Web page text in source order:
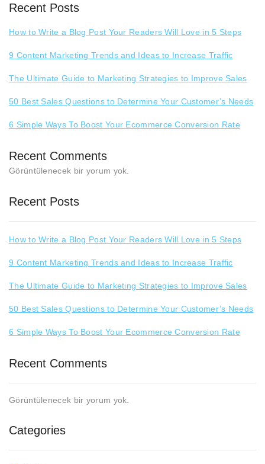
Recent Posts
How to Write a Blog Post Your Readers Will Love in 5 Steps
9 Content Marketing Trends and Ideas to Increase Traffic
The Ultimate Guide to Marketing Strategies to Improve Sales
50 Best Sales Questions to Determine Your Customer’s Needs
6 Simple Ways To Boost Your Ecommerce Conversion Rate
Recent Comments
Görüntülenecek bir yorum yok.
Recent Posts
How to Write a Blog Post Your Readers Will Love in 5 Steps
9 Content Marketing Trends and Ideas to Increase Traffic
The Ultimate Guide to Marketing Strategies to Improve Sales
50 Best Sales Questions to Determine Your Customer’s Needs
6 Simple Ways To Boost Your Ecommerce Conversion Rate
Recent Comments
Görüntülenecek bir yorum yok.
Categories